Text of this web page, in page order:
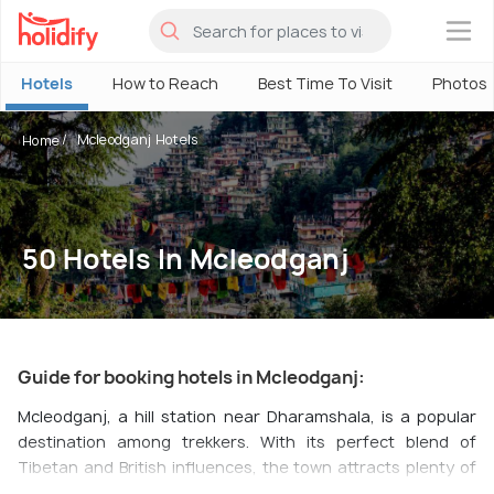
×
Hotels How to Reach Best Time To Visit Photos
Home Mcleodganj Hotels
50 Hotels In Mcleodganj
Guide for booking hotels in Mcleodganj:
Mcleodganj, a hill station near Dharamshala, is a popular
destination among trekkers. With its perfect blend of
Tibetan and British influences, the town attracts plenty of